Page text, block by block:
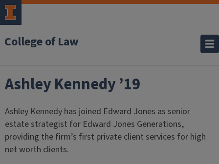
College of Law
Ashley Kennedy ’19
Ashley Kennedy has joined Edward Jones as senior
estate strategist for Edward Jones Generations,
providing the firm’s first private client services for high
net worth clients.